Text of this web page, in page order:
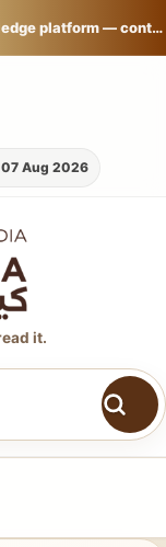
A trusted knowledge platform — contribute your expertise on Qpedia Global Encyclopedia.
Aug 2026
it.